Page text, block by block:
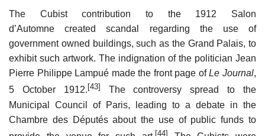
The Cubist contribution to the 1912 Salon
d’Automne created scandal regarding the use of
government owned buildings, such as the Grand Palais, to
exhibit such artwork. The indignation of the politician Jean
Pierre Philippe Lampué made the front page ofLe Journal,
5 October 1912. [43]
The controversy spread to the
Municipal Council of Paris, leading to a debate in the
Chambre des Députés about the use of public funds to
[44]